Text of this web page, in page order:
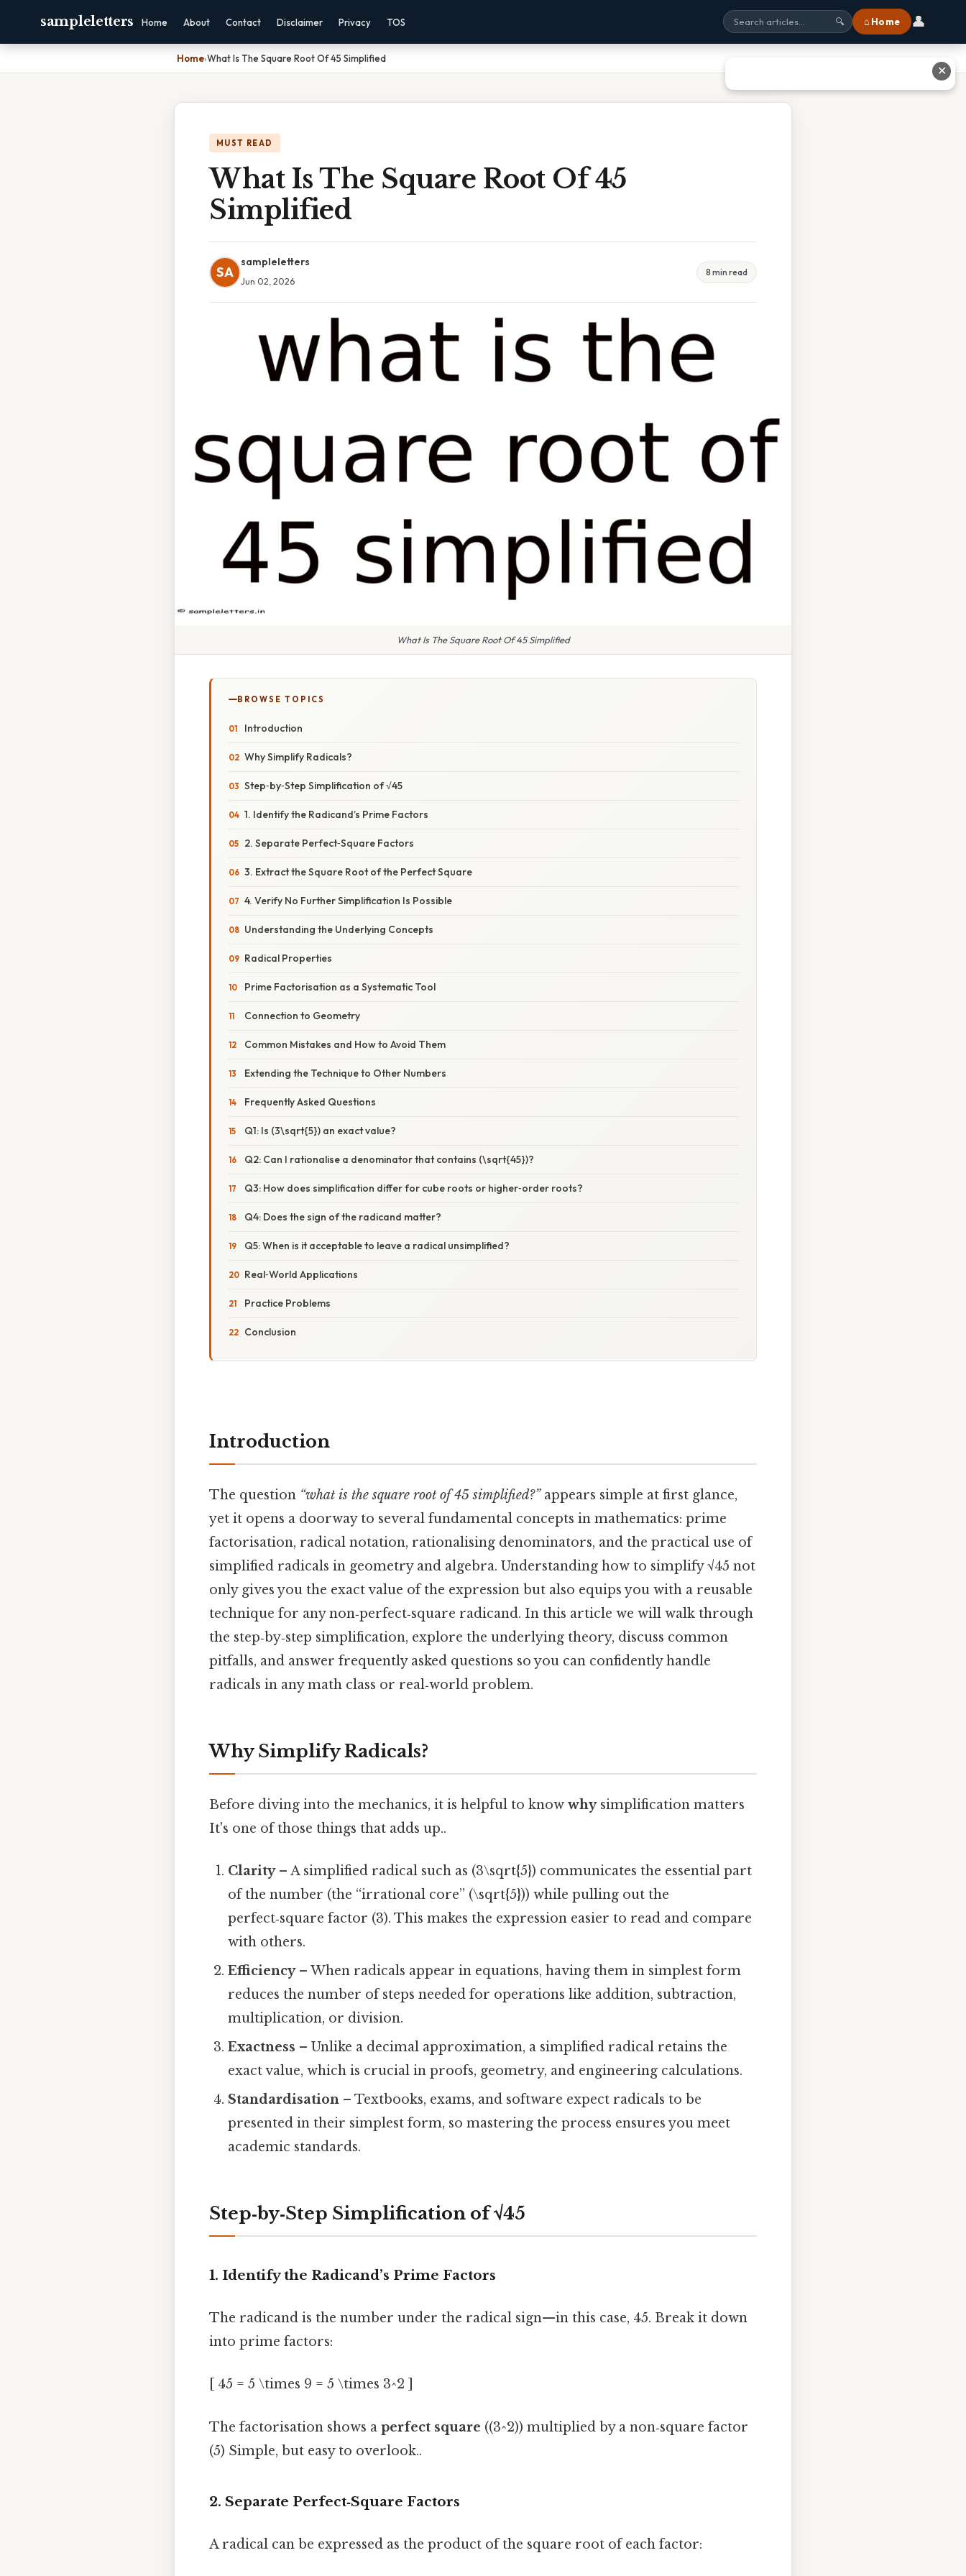
sampleletters Home About Contact Disclaimer Privacy TOS 🔍 ⌂ Home 👤
Home›What Is The Square Root Of 45 Simplified
MUST READ
What Is The Square Root Of 45
Simplified
SA
sampleletters
Jun 02, 2026
8 min read
What Is The Square Root Of 45 Simplified
BROWSE TOPICS
Introduction
Why Simplify Radicals?
Step‑by‑Step Simplification of √45
1. Identify the Radicand’s Prime Factors
2. Separate Perfect‑Square Factors
3. Extract the Square Root of the Perfect Square
4. Verify No Further Simplification Is Possible
Understanding the Underlying Concepts
Radical Properties
Prime Factorisation as a Systematic Tool
Connection to Geometry
Common Mistakes and How to Avoid Them
Extending the Technique to Other Numbers
Frequently Asked Questions
Q1: Is (3\sqrt{5}) an exact value?
Q2: Can I rationalise a denominator that contains (\sqrt{45})?
Q3: How does simplification differ for cube roots or higher‑order roots?
Q4: Does the sign of the radicand matter?
Q5: When is it acceptable to leave a radical unsimplified?
Real‑World Applications
Practice Problems
Conclusion
Introduction
The question “what is the square root of 45 simplified?”appears simple at first glance,
yet it opens a doorway to several fundamental concepts in mathematics: prime
factorisation, radical notation, rationalising denominators, and the practical use of
simplified radicals in geometry and algebra. Understanding how to simplify √45 not
only gives you the exact value of the expression but also equips you with a reusable
technique for any non‑perfect‑square radicand. In this article we will walk through
the step‑by‑step simplification, explore the underlying theory, discuss common
pitfalls, and answer frequently asked questions so you can confidently handle
radicals in any math class or real‑world problem.
Why Simplify Radicals?
Before diving into the mechanics, it is helpful to know whysimplification matters
It's one of those things that adds up..
Clarity– A simplified radical such as (3\sqrt{5}) communicates the essential part
of the number (the “irrational core” (\sqrt{5})) while pulling out the
perfect‑square factor (3). This makes the expression easier to read and compare
with others.
Efficiency– When radicals appear in equations, having them in simplest form
reduces the number of steps needed for operations like addition, subtraction,
multiplication, or division.
Exactness – Unlike a decimal approximation, a simplified radical retains the
exact value, which is crucial in proofs, geometry, and engineering calculations.
Standardisation – Textbooks, exams, and software expect radicals to be
presented in their simplest form, so mastering the process ensures you meet
academic standards.
Step‑by‑Step Simplification of √45
1. Identify the Radicand’s Prime Factors
The radicand is the number under the radical sign—in this case, 45. Break it down
into prime factors:
[ 45 = 5 \times 9 = 5 \times 3^2 ]
The factorisation shows a perfect square ((3^2)) multiplied by a non‑square factor
(5) Simple, but easy to overlook..
2. Separate Perfect‑Square Factors
A radical can be expressed as the product of the square root of each factor:
✕